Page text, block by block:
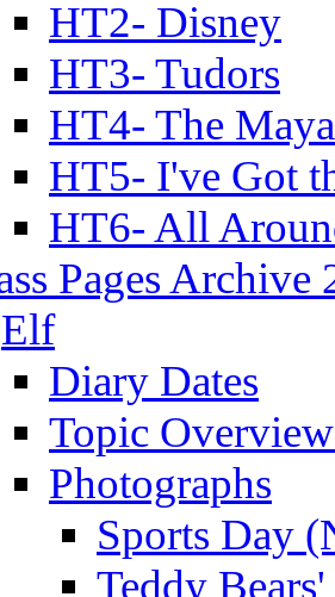
HT2- Disney
HT3- Tudors
HT4- The
HT5- I've Got
HT6- All
Pages Archive
Elf
Diary Dates
Topic
Photographs
Sports Day
Teddy